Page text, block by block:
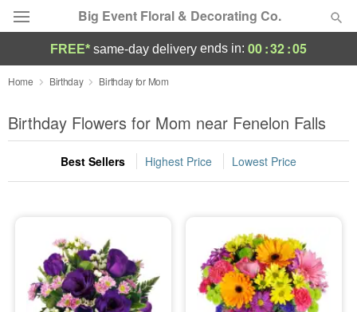
Big Event Floral & Decorating Co.
Deal of the Day
Summer Featured
Occasions
Sympathy and Funeral
Flowers, Plants & Gifts
FREE* same-day delivery ends in: 00:32:05
Home Birthday Birthday for Mom
Birthday Flowers for Mom near Fenelon Falls
Best Sellers Highest Price Lowest Price